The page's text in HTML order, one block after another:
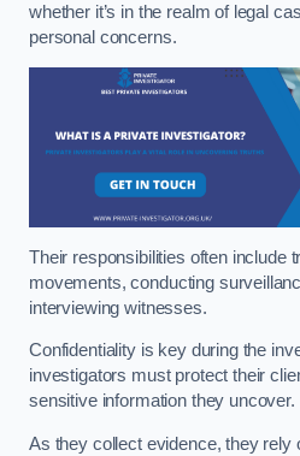
whether it’s in the realm of legal
personal concerns.
Their responsibilities often include
movements, conducting
interviewing witnesses.
Confidentiality is key during the
investigators must protect their
sensitive information they uncover.
As they collect evidence, they rely